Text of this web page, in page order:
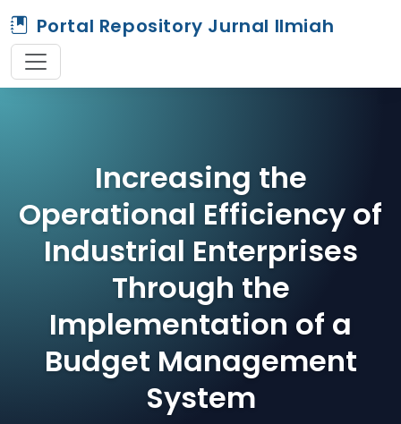
Portal Repository Jurnal Ilmiah
Increasing the
Operational Efficiency of
Industrial Enterprises
Through the
Implementation of a
Budget Management
System